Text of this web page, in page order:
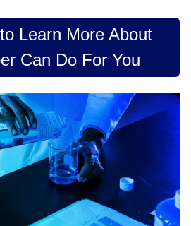
Learn More About
Can Do For You